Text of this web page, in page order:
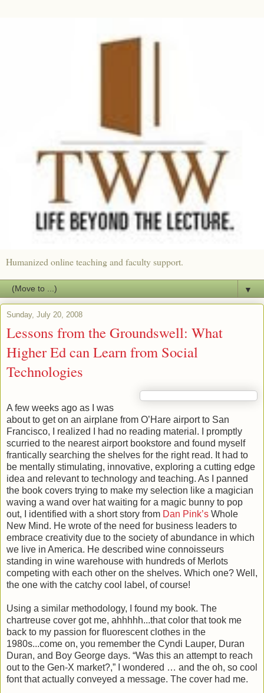
Humanized online teaching and faculty support.
▼
Sunday, July 20, 2008
Lessons from the Groundswell: What
Higher Ed can Learn from Social
Technologies
A few weeks ago as I was
about to get on an airplane from O’Hare airport to San
Francisco, I realized I had no reading material. I promptly
scurried to the nearest airport bookstore and found myself
frantically searching the shelves for the right read. It had to
be mentally stimulating, innovative, exploring a cutting edge
idea and relevant to technology and teaching. As I panned
the book covers trying to make my selection like a magician
waving a wand over hat waiting for a magic bunny to pop
out, I identified with a short story from Dan Pink’s Whole
New Mind. He wrote of the need for business leaders to
embrace creativity due to the society of abundance in which
we live in America. He described wine connoisseurs
standing in wine warehouse with hundreds of Merlots
competing with each other on the shelves. Which one? Well,
the one with the catchy cool label, of course!
Using a similar methodology, I found my book. The
chartreuse cover got me, ahhhhh...that color that took me
back to my passion for fluorescent clothes in the
1980s...come on, you remember the Cyndi Lauper, Duran
Duran, and Boy George days. “Was this an attempt to reach
out to the Gen-X market?,” I wondered … and the oh, so cool
font that actually conveyed a message. The cover had me.